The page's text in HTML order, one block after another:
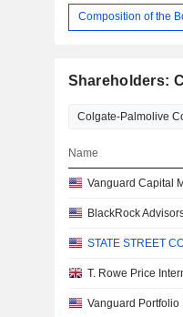
Composition of the
Shareholders:
Name
Vanguard Capital
BlackRock
STATE STREET
T. Rowe Price
Vanguard